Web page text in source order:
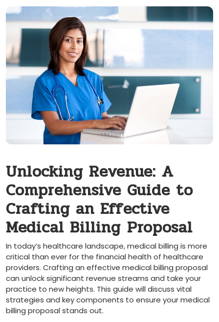
Unlocking Revenue: A
Comprehensive Guide to
Crafting an Effective
Medical Billing⁢ Proposal
In today’s healthcare landscape,‌ medical billing is⁣ more
critical‌ than​ ever for the financial health⁤ of healthcare
providers. Crafting an effective medical billing proposal
can unlock ‌significant revenue streams and take your
practice to new heights. This guide will discuss vital
strategies⁢ and key​ components to ensure your medical
billing proposal stands out.